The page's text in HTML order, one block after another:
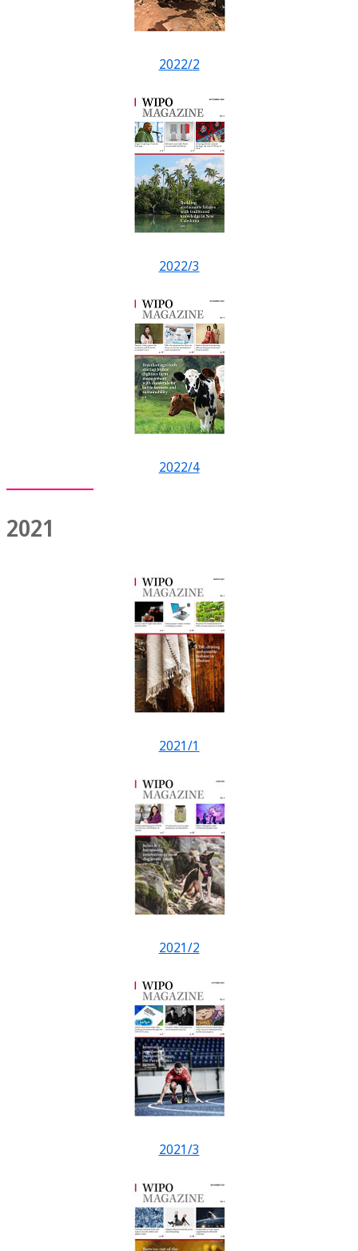
2022/2
2022/3
2022/4
2021
2021/1
2021/2
2021/3